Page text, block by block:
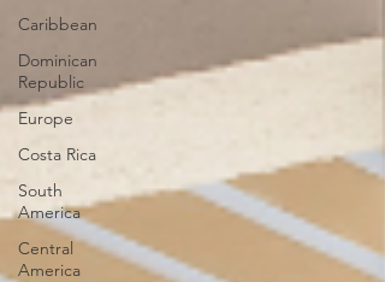
Caribbean
Dominican
Republic
Europe
Costa Rica
South
America
Central
America